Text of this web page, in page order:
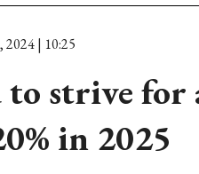
2024 | 10:25
to strive for
in 2025